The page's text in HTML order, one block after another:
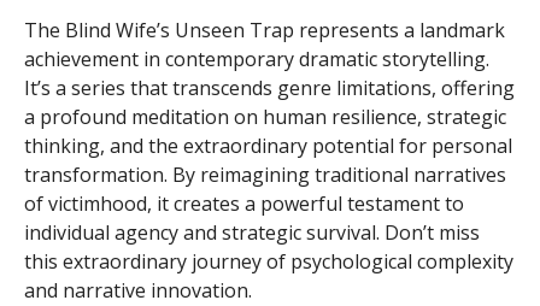
The Blind Wife’s Unseen Trap represents a landmark
achievement in contemporary dramatic storytelling.
It’s a series that transcends genre limitations, offering
a profound meditation on human resilience, strategic
thinking, and the extraordinary potential for personal
transformation. By reimagining traditional narratives
of victimhood, it creates a powerful testament to
individual agency and strategic survival. Don’t miss
this extraordinary journey of psychological complexity
and narrative innovation.